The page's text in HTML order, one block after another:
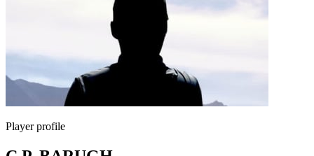
Player profile